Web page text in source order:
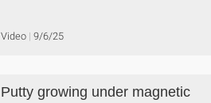
Video 9/6/25
Putty growing under magnetic